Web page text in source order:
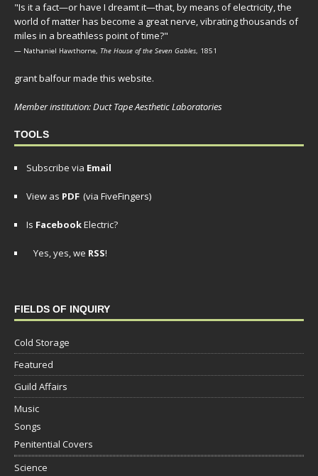
"Is it a fact—or have I dreamt it—that, by means of electricity, the
world of matter has become a great nerve, vibrating thousands of
miles in a breathless point of time?"
— Nathaniel Hawthorne, The House of the Seven Gables, 1851
grant balfour made this website.
Member institution: Duct Tape Aesthetic Laboratories
TOOLS
Subscribe via Email
View as PDF (via FiveFingers)
Is FacebookElectric?
Yes, yes, we RSS!
FIELDS OF INQUIRY
Cold Storage
Featured
Guild Affairs
Music
Songs
Penitential Covers
Science